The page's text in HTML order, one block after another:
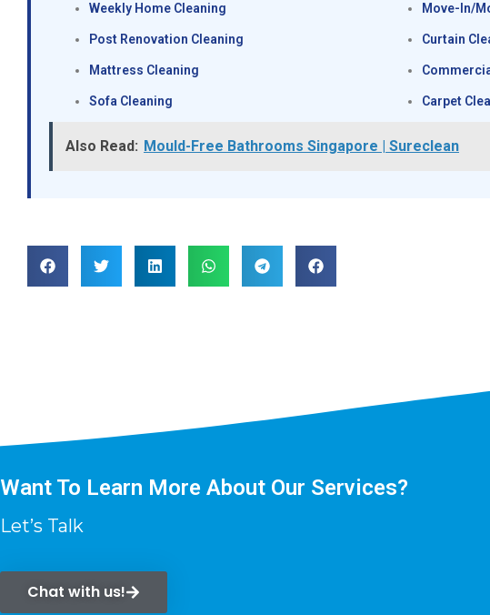
Weekly Home Cleaning
Post Renovation Cleaning
Mattress Cleaning
Sofa Cleaning
Move-In/
Curtain
Carpet
Also Read: Mould-Free Bathrooms Singapore | Sureclean
Want To Learn More About Our Services?
Let’s Talk
Chat with us!